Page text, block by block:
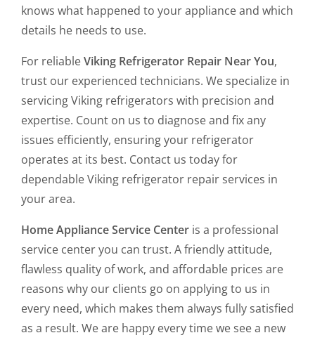
knows what happened to your appliance and which
details he needs to use.
For reliableViking Refrigerator Repair Near You,
trust our experienced technicians. We specialize in
servicing Viking refrigerators with precision and
expertise. Count on us to diagnose and fix any
issues efficiently, ensuring your refrigerator
operates at its best. Contact us today for
dependable Viking refrigerator repair services in
your area.
Home Appliance Service Center is a professional
service center you can trust. A friendly attitude,
flawless quality of work, and affordable prices are
reasons why our clients go on applying to us in
every need, which makes them always fully satisfied
as a result. We are happy every time we see a new